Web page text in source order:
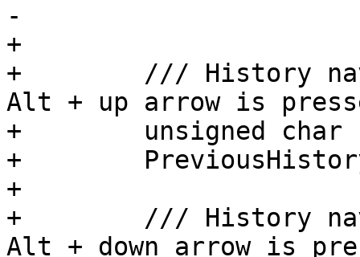
-
+
+        /// History
Alt + up arrow is
+        unsigned char
+
+
+        /// History
Alt + down arrow is